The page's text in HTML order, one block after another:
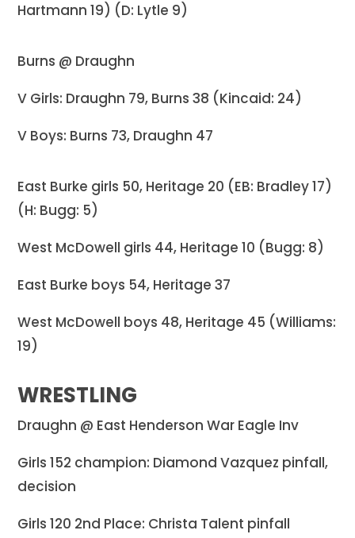
Hartmann 19) (D: Lytle 9)
Burns @ Draughn
V Girls: Draughn 79, Burns 38 (Kincaid: 24)
V Boys: Burns 73, Draughn 47
East Burke girls 50, Heritage 20 (EB: Bradley 17)
(H: Bugg: 5)
West McDowell girls 44, Heritage 10 (Bugg: 8)
East Burke boys 54, Heritage 37
West McDowell boys 48, Heritage 45 (Williams:
19)
WRESTLING
Draughn @ East Henderson War Eagle Inv
Girls 152 champion: Diamond Vazquez pinfall,
decision
Girls 120 2nd Place: Christa Talent pinfall